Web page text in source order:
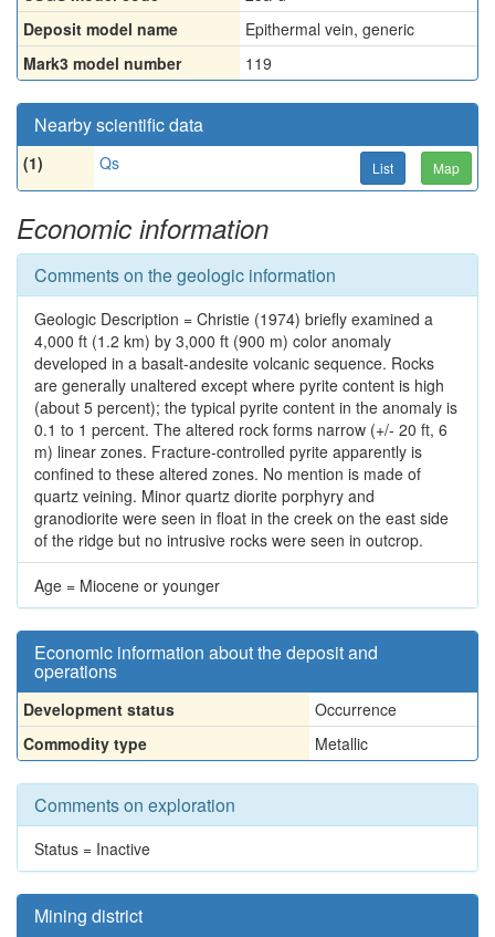
Deposit model name
Epithermal vein, generic
Mark3 model number
119
Nearby scientific data
(1) Qs List Map
Economic information
Comments on the geologic information
Geologic Description = Christie (1974) briefly examined a
4,000 ft (1.2 km) by 3,000 ft (900 m) color anomaly
developed in a basalt-andesite volcanic sequence. Rocks
are generally unaltered except where pyrite content is high
(about 5 percent); the typical pyrite content in the anomaly is
0.1 to 1 percent. The altered rock forms narrow (+/- 20 ft, 6
m) linear zones. Fracture-controlled pyrite apparently is
confined to these altered zones. No mention is made of
quartz veining. Minor quartz diorite porphyry and
granodiorite were seen in float in the creek on the east side
of the ridge but no intrusive rocks were seen in outcrop.
Age = Miocene or younger
Economic information about the deposit and
operations
Development status
Occurrence
Commodity type
Metallic
Comments on exploration
Status = Inactive
Mining district